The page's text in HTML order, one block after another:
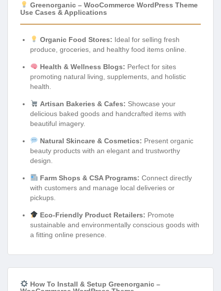
Greenorganic – WooCommerce WordPress Theme
Use Cases & Applications
Organic Food Stores: Ideal for selling fresh
produce, groceries, and healthy food items online.
Health & Wellness Blogs: Perfect for sites
promoting natural living, supplements, and holistic
health.
Artisan Bakeries & Cafes: Showcase your
delicious baked goods and handcrafted items with
beautiful imagery.
Natural Skincare & Cosmetics: Present organic
beauty products with an elegant and trustworthy
design.
Farm Shops & CSA Programs: Connect directly
with customers and manage local deliveries or
pickups.
Eco-Friendly Product Retailers: Promote
sustainable and environmentally conscious goods with
a fitting online presence.
How To Install & Setup Greenorganic –